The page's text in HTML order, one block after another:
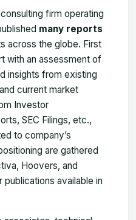
firm operating
many reports
across the globe. First
with an assessment of
insights from existing
current market
Investor
SEC Filings, etc.,
to company’s
are gathered
Hoovers, and
publications available in